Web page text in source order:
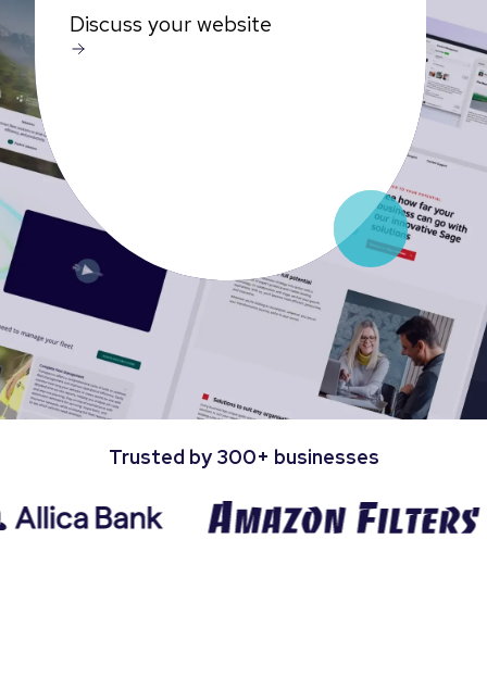
Discuss your website
Trusted by 300+ businesses